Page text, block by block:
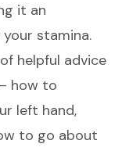
it an
stamina.
helpful advice
how to
left hand,
to go about